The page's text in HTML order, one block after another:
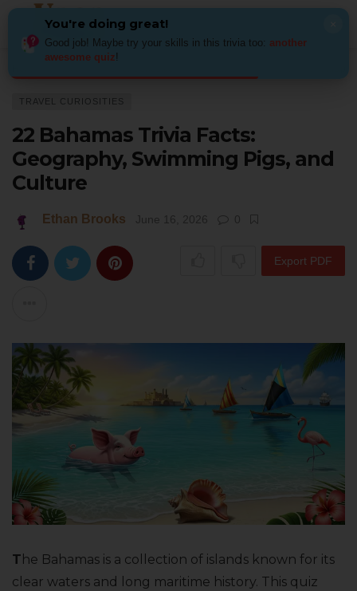
TRAVEL CURIOSITIES
22 Bahamas Trivia Facts:
Geography, Swimming Pigs, and
Culture
Ethan Brooks June 16, 2026 0
Export PDF
T he Bahamas is a collection of islands known for its
clear waters and long maritime history. This quiz
You're doing great!
Good job! Maybe try your skills in this trivia too: another
awesome quiz!